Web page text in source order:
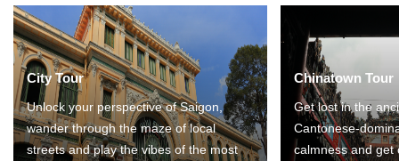
City Tour
Unlock your perspective of Saigon,
wander through the maze of local
streets and play the vibes of the most
Chinatown Tour
Get lost in the
Cantonese-
calmness and get